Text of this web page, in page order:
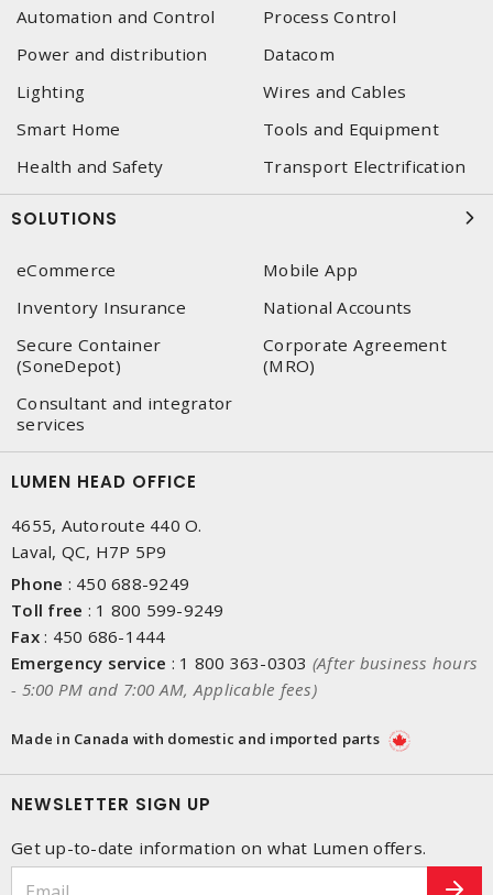
Automation and Control
Process Control
Power and distribution
Datacom
Lighting
Wires and Cables
Smart Home
Tools and Equipment
Health and Safety
Transport Electrification
SOLUTIONS
eCommerce
Mobile App
Inventory Insurance
National Accounts
Secure Container
(SoneDepot)
Corporate Agreement
(MRO)
Consultant and integrator
services
LUMEN HEAD OFFICE
4655, Autoroute 440 O.
Laval, QC, H7P 5P9
Phone : 450 688-9249
Toll free : 1 800 599-9249
Fax: 450 686-1444
Emergency service : 1 800 363-0303 (After business hours
- 5:00 PM and 7:00 AM, Applicable fees)
Made in Canada with domestic and imported parts
NEWSLETTER SIGN UP
Get up-to-date information on what Lumen offers.